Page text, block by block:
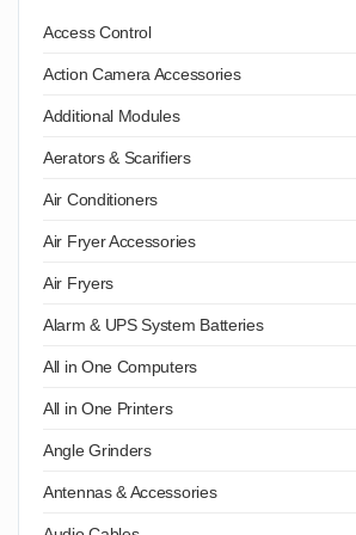
Access Control
Action Camera Accessories
Additional Modules
Aerators & Scarifiers
Air Conditioners
Air Fryer Accessories
Air Fryers
Alarm & UPS System Batteries
All in One Computers
All in One Printers
Angle Grinders
Antennas & Accessories